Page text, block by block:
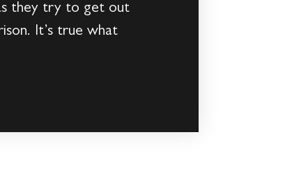
they try to get out
It’s true what